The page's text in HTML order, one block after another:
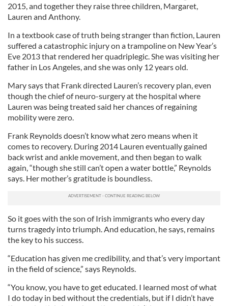
2015, and together they raise three children, Margaret,
Lauren and Anthony.
In a textbook case of truth being stranger than fiction, Lauren
suffered a catastrophic injury on a trampoline on New Year’s
Eve 2013 that rendered her quadriplegic. She was visiting her
father in Los Angeles, and she was only 12 years old.
Mary says that Frank directed Lauren’s recovery plan, even
though the chief of neuro-surgery at the hospital where
Lauren was being treated said her chances of regaining
mobility were zero.
Frank Reynolds doesn’t know what zero means when it
comes to recovery. During 2014 Lauren eventually gained
back wrist and ankle movement, and then began to walk
again, “though she still can’t open a water bottle,” Reynolds
says. Her mother’s gratitude is boundless.
So it goes with the son of Irish immigrants who every day
turns tragedy into triumph. And education, he says, remains
the key to his success.
“Education has given me credibility, and that’s very important
in the field of science,” says Reynolds.
“You know, you have to get educated. I learned most of what
I do today in bed without the credentials, but if I didn’t have